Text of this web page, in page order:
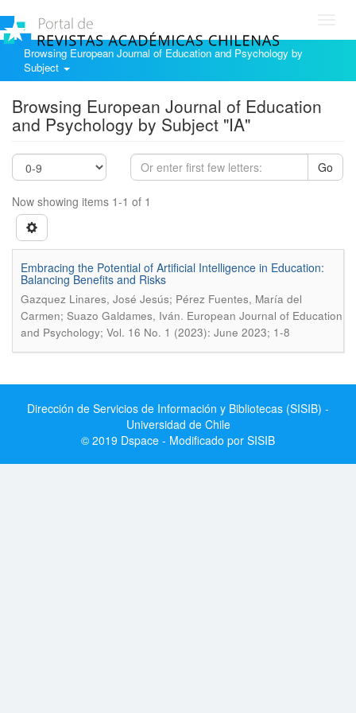
Browsing European Journal of Education and Psychology by
Subject
Browsing European Journal of Education
and Psychology by Subject "IA"
Go
Now showing items 1-1 of 1
Embracing the Potential of Artificial Intelligence in Education:
Balancing Benefits and Risks
Gazquez Linares, José Jesús; Pérez Fuentes, María del
Carmen; Suazo Galdames, Iván. European Journal of Education
and Psychology; Vol. 16 No. 1 (2023): June 2023; 1-8
Dirección de Servicios de Información y Bibliotecas (SISIB) -
Universidad de Chile
© 2019 Dspace - Modificado por SISIB